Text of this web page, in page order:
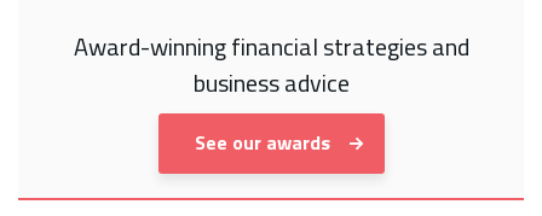
Award-winning financial strategies and
business advice
See our awards